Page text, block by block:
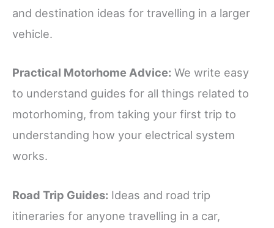
and destination ideas for travelling in a larger
vehicle.
Practical Motorhome Advice: We write easy
to understand guides for all things related to
motorhoming, from taking your first trip to
understanding how your electrical system
works.
Road Trip Guides: Ideas and road trip
itineraries for anyone travelling in a car,